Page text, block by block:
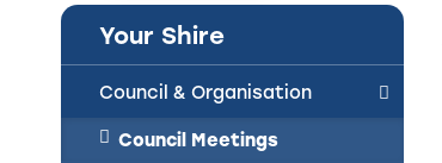
Your Shire
Council & Organisation
Council Meetings